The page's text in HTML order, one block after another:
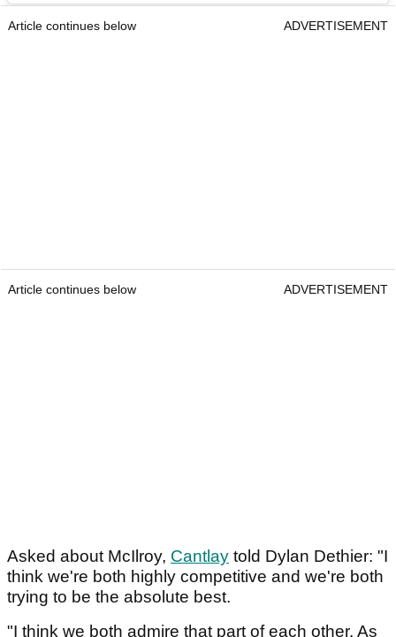
Article continues below ADVERTISEMENT
Article continues below ADVERTISEMENT
Asked about McIlroy, Cantlay told Dylan Dethier: "I
think we're both highly competitive and we're both
trying to be the absolute best.
"I think we both admire that part of each other. As